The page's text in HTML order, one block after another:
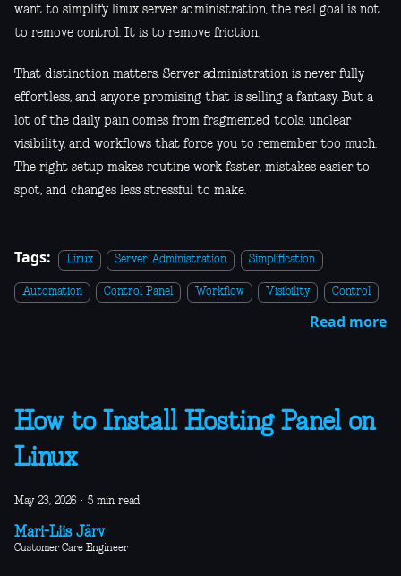
want to simplify linux server administration, the real goal is not
to remove control. It is to remove friction.
That distinction matters. Server administration is never fully
effortless, and anyone promising that is selling a fantasy. But a
lot of the daily pain comes from fragmented tools, unclear
visibility, and workflows that force you to remember too much.
The right setup makes routine work faster, mistakes easier to
spot, and changes less stressful to make.
Tags: Linux Server Administration Simplification
Automation Control Panel Workflow Visibility Control
Read more
How to Install Hosting Panel on
Linux
May 23, 2026 · 5 min read
Mari-Liis Järv
Customer Care Engineer